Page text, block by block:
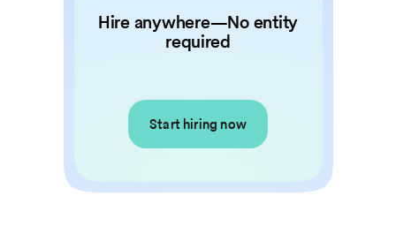
Hire anywhere—No entity
required
Start hiring now